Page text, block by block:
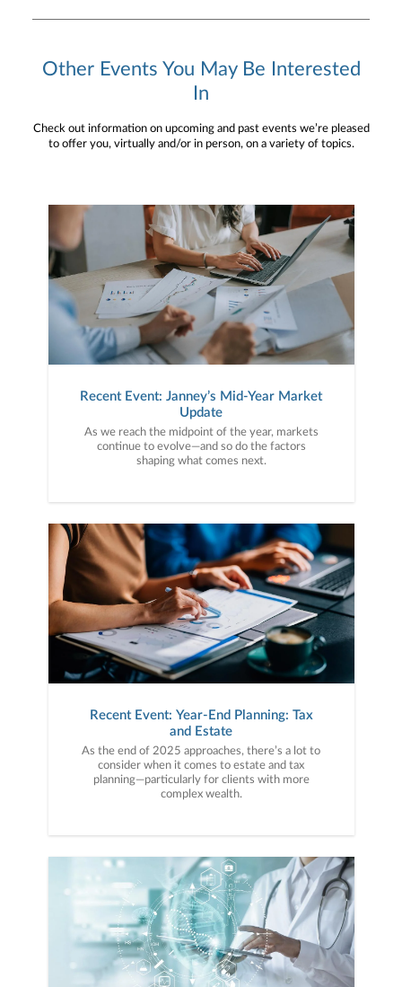
Other Events You May Be Interested
In
Check out information on upcoming and past events we’re pleased
to offer you, virtually and/or in person, on a variety of topics.
Recent Event: Janney’s Mid-Year Market
Update
As we reach the midpoint of the year, markets
continue to evolve—and so do the factors
shaping what comes next.
Recent Event: Year-End Planning: Tax
and Estate
As the end of 2025 approaches, there’s a lot to
consider when it comes to estate and tax
planning—particularly for clients with more
complex wealth.